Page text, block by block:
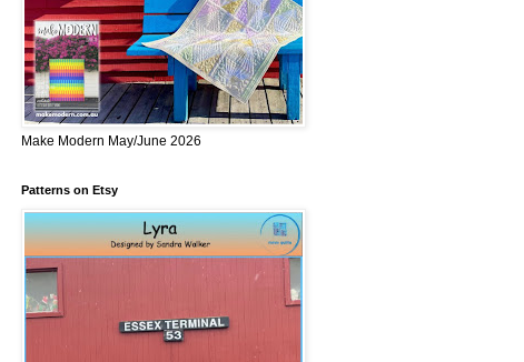
Make Modern May/June 2026
Patterns on Etsy